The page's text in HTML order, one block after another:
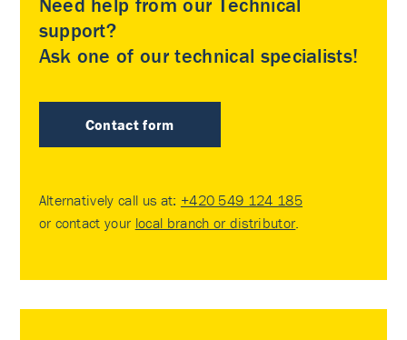
Need help from our Technical
support?
Ask one of our technical specialists!
Contact form
Alternatively call us at: +420 549 124 185
or contact your local branch or distributor.